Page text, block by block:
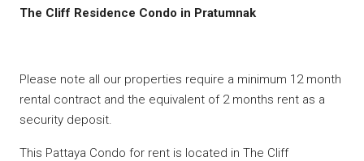
The Cliff Residence Condo in Pratumnak
Please note all our properties require a minimum 12 month
rental contract and the equivalent of 2 months rent as a
security deposit.
This Pattaya Condo for rent is located in The Cliff